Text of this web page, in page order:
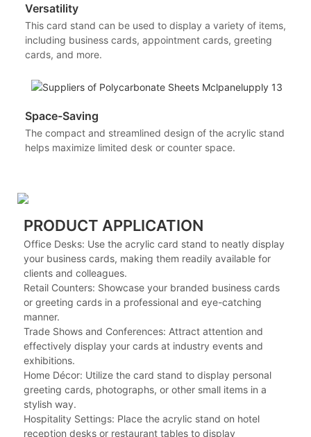
Versatility
This card stand can be used to display a variety of items,
including business cards, appointment cards, greeting
cards, and more.
Space-Saving
The compact and streamlined design of the acrylic stand
helps maximize limited desk or counter space.
PRODUCT APPLICATION
Office Desks: Use the acrylic card stand to neatly display
your business cards, making them readily available for
clients and colleagues.
Retail Counters: Showcase your branded business cards
or greeting cards in a professional and eye-catching
manner.
Trade Shows and Conferences: Attract attention and
effectively display your cards at industry events and
exhibitions.
Home Décor: Utilize the card stand to display personal
greeting cards, photographs, or other small items in a
stylish way.
Hospitality Settings: Place the acrylic stand on hotel
reception desks or restaurant tables to display